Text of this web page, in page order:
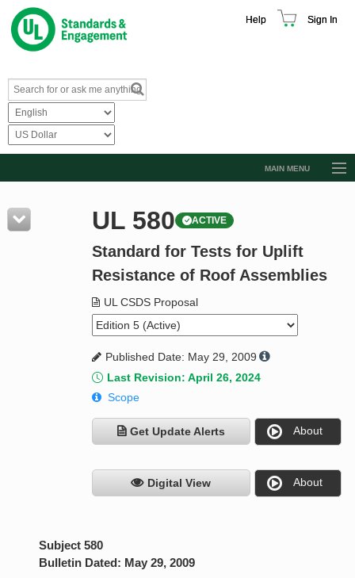
Help Sign In
MAIN MENU
Resources
Product Glossary
Standard Activity Report
Request a Quote
UL 580 ACTIVE
Standard for Tests for Uplift
Resistance of Roof Assemblies
UL CSDS Proposal
Published Date: May 29, 2009
Last Revision: April 26, 2024
Scope
Get Update Alerts About
Digital View About
Subject 580
Bulletin Dated: May 29, 2009